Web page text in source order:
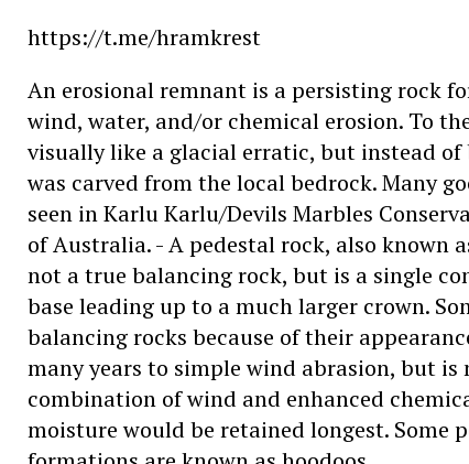
https://t.me/hramkrest
An erosional remnant is a persisting rock
wind, water, and/or chemical erosion. To
visually like a glacial erratic, but instead
was carved from the local bedrock. Many
seen in Karlu Karlu/Devils Marbles
of Australia. - A pedestal rock, also known
not a true balancing rock, but is a single
base leading up to a much larger crown.
balancing rocks because of their
many years to simple wind abrasion, but
combination of wind and enhanced
moisture would be retained longest. Some